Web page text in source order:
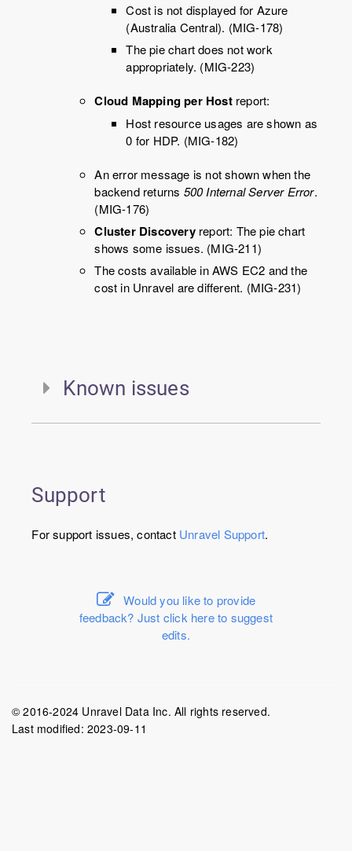
Cost is not displayed for Azure
(Australia Central). (MIG-178)
The pie chart does not work
appropriately. (MIG-223)
Cloud Mapping per Hostreport:
Host resource usages are shown as
0 for HDP. (MIG-182)
An error message is not shown when the
backend returns 500 Internal Server Error.
(MIG-176)
Cluster Discovery report: The pie chart
shows some issues. (MIG-211)
The costs available in AWS EC2 and the
cost in Unravel are different. (MIG-231)
Known issues
Support
For support issues, contact Unravel Support.
Would you like to provide
feedback? Just click here to suggest
edits.
© 2016-2024 Unravel Data Inc. All rights reserved.
Last modified: 2023-09-11